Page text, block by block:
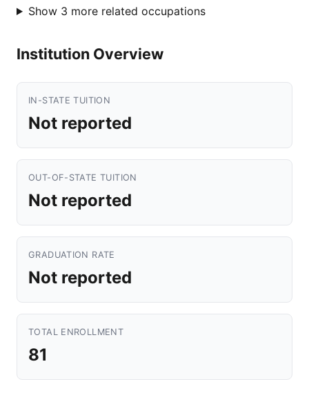
Show 3 more related occupations
Institution Overview
IN-STATE TUITION
Not reported
OUT-OF-STATE TUITION
Not reported
GRADUATION RATE
Not reported
TOTAL ENROLLMENT
81